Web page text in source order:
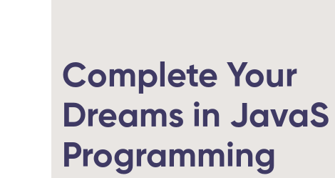
Complete Your
Dreams in JavaS
Programming